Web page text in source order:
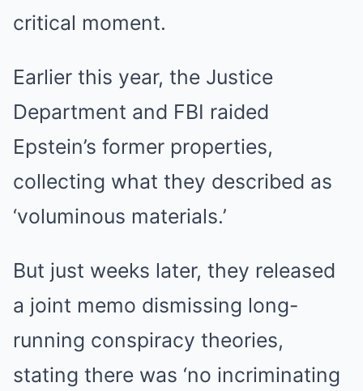
critical moment.
Earlier this year, the Justice
Department and FBI raided
Epstein’s former properties,
collecting what they described as
‘voluminous materials.’
But just weeks later, they released
a joint memo dismissing long-
running conspiracy theories,
stating there was ‘no incriminating